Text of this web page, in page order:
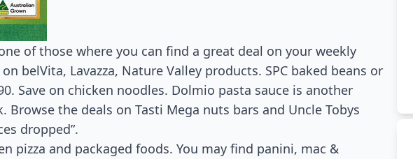
of those where you can find a great deal on your weekly
belVita, Lavazza, Nature Valley products. SPC baked beans or
Save on chicken noodles. Dolmio pasta sauce is another
Browse the deals on Tasti Mega nuts bars and Uncle Tobys
dropped”.
pizza and packaged foods. You may find panini, mac &